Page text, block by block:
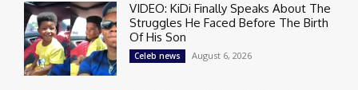
VIDEO: KiDi Finally Speaks About The
Struggles He Faced Before The Birth
Of His Son
Celeb news August 6, 2026